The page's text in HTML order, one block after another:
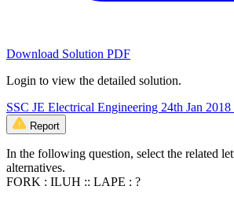
Download Solution PDF
Login to view the detailed solution.
SSC JE Electrical Engineering 24th Jan
Report
In the following question, select the related
alternatives.
FORK : ILUH :: LAPE : ?